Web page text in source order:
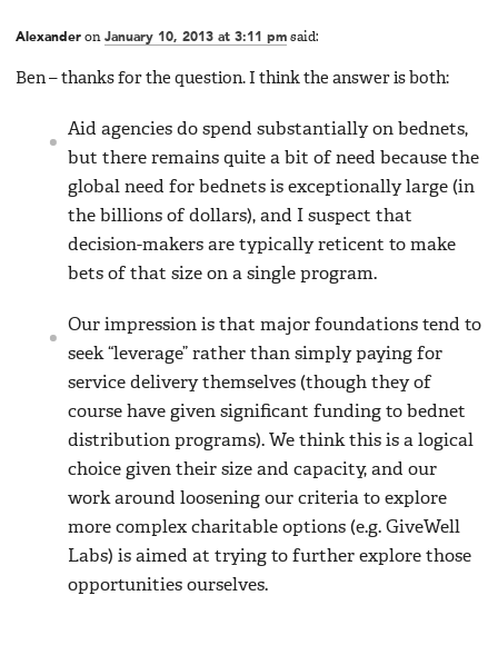
Alexander on January 10, 2013 at 3:11 pm said:
Ben – thanks for the question. I think the answer is both:
Aid agencies do spend substantially on bednets,
but there remains quite a bit of need because the
global need for bednets is exceptionally large (in
the billions of dollars), and I suspect that
decision-makers are typically reticent to make
bets of that size on a single program.
Our impression is that major foundations tend to
seek “leverage” rather than simply paying for
service delivery themselves (though they of
course have given significant funding to bednet
distribution programs). We think this is a logical
choice given their size and capacity, and our
work around loosening our criteria to explore
more complex charitable options (e.g. GiveWell
Labs) is aimed at trying to further explore those
opportunities ourselves.